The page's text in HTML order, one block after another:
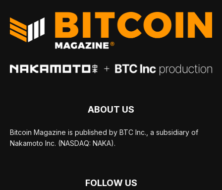
ABOUT US
Bitcoin Magazine is published by BTC Inc., a subsidiary of
Nakamoto Inc. (NASDAQ: NAKA).
FOLLOW US